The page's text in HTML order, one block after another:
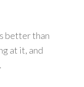
better than
at it, and